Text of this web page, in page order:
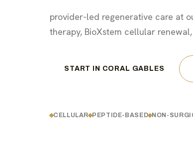
provider-led regenerative care at
therapy, BioXstem cellular
START IN CORAL GABLES
CELLULAR PEPTIDE-BASED NON-